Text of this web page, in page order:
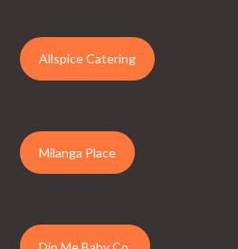
Allspice Catering
Milanga Place